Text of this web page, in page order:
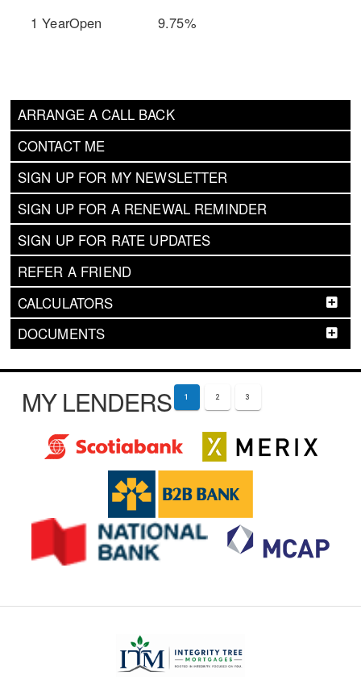
ARRANGE A CALL BACK
CONTACT ME
SIGN UP FOR MY NEWSLETTER
SIGN UP FOR A RENEWAL REMINDER
SIGN UP FOR RATE UPDATES
REFER A FRIEND
CALCULATORS
DOCUMENTS
1 YearOpen
9.75%
MY LENDERS 1 2 3